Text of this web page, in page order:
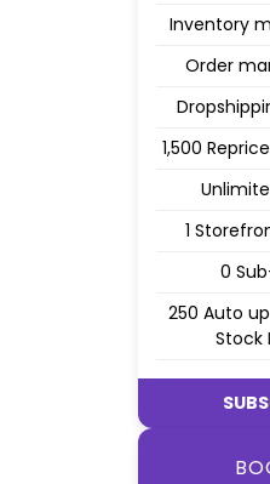
Inventory
Order
1,500
1
0
250 Auto
Stock